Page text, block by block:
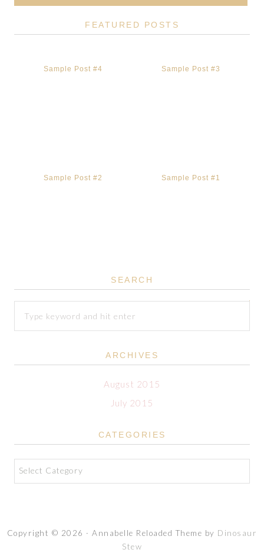
FEATURED POSTS
Sample Post #4 Sample Post #3
Sample Post #2 Sample Post #1
SEARCH
ARCHIVES
August 2015
July 2015
CATEGORIES
Categories
Copyright © 2026 · Annabelle Reloaded Theme by Dinosaur
Stew